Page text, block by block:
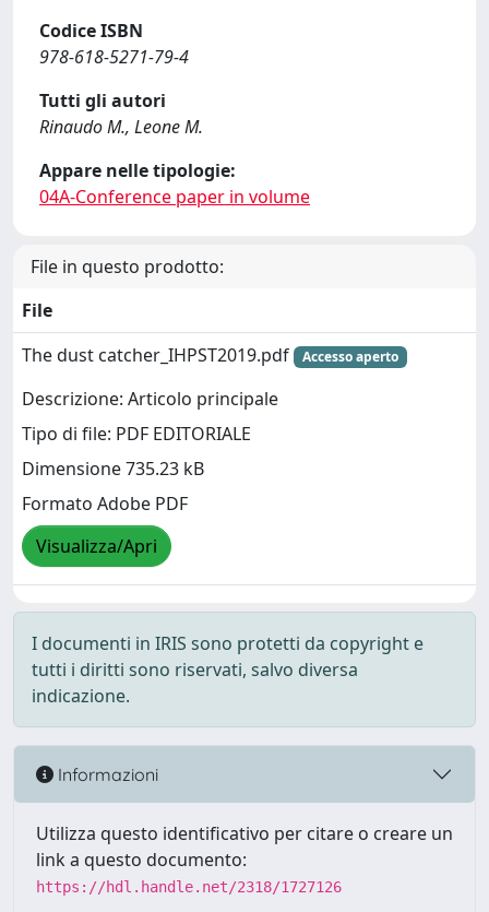
Codice ISBN
978-618-5271-79-4
Tutti gli autori
Rinaudo M., Leone M.
Appare nelle tipologie:
04A-Conference paper in volume
File in questo prodotto:
File
The dust catcher_IHPST2019.pdf
Accesso aperto
Descrizione: Articolo principale
Tipo di file: PDF EDITORIALE
Dimensione 735.23 kB
Formato Adobe PDF
Visualizza/Apri
I documenti in IRIS sono protetti da copyright e
tutti i diritti sono riservati, salvo diversa
indicazione.
Informazioni
Utilizza questo identificativo per citare o creare un
link a questo documento:
https://hdl.handle.net/2318/1727126